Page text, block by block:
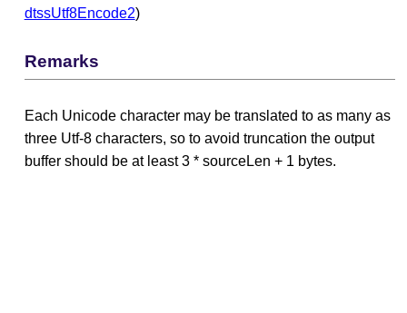
dtssUtf8Encode2)
Remarks
Each Unicode character may be translated to as many as
three Utf-8 characters, so to avoid truncation the output
buffer should be at least 3 * sourceLen + 1 bytes.